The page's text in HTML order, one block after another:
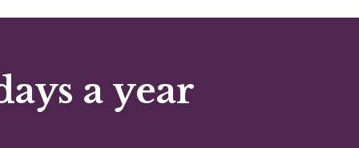
a year